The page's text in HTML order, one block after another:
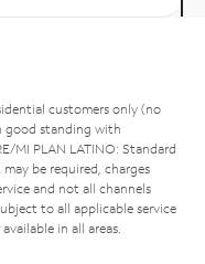
customers only (no
good standing with
MI PLAN LATINO: Standard
be required, charges
and not all channels
to all applicable service
in all areas.